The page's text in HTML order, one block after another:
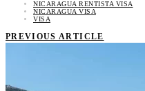
NICARAGUA RENTISTA VISA
NICARAGUA VISA
VISA
PREVIOUS ARTICLE